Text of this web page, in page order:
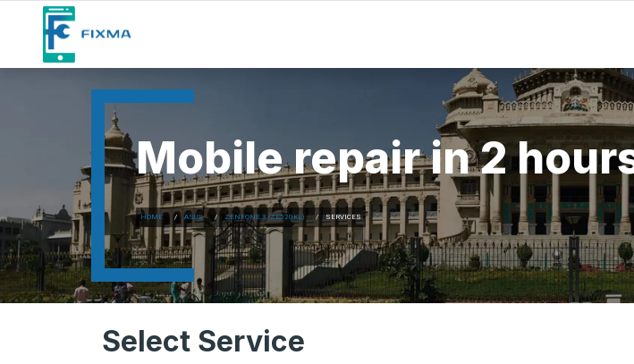
Mobile repair in 2
HOME ASUS ZENFONE 3 (ZE520KL) SERVICES
Select Service